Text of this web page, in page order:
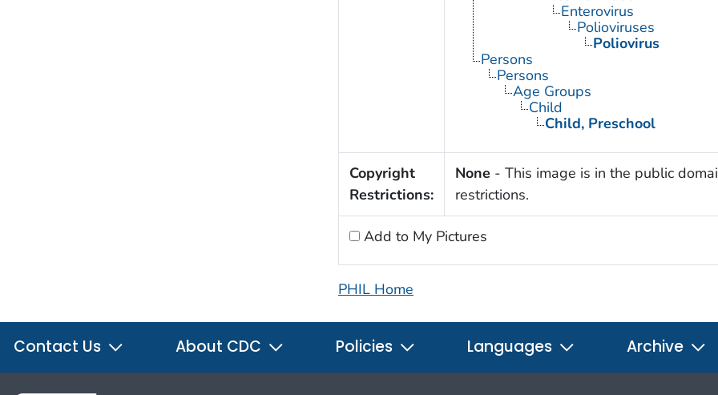
Enterovirus
Polioviruses
Poliovirus
Persons
Persons
Age Groups
Child
Child, Preschool
Copyright
Restrictions:
None - This image is in the public
restrictions.
Add to My Pictures
PHIL Home
Contact Us About CDC Policies Languages Archive